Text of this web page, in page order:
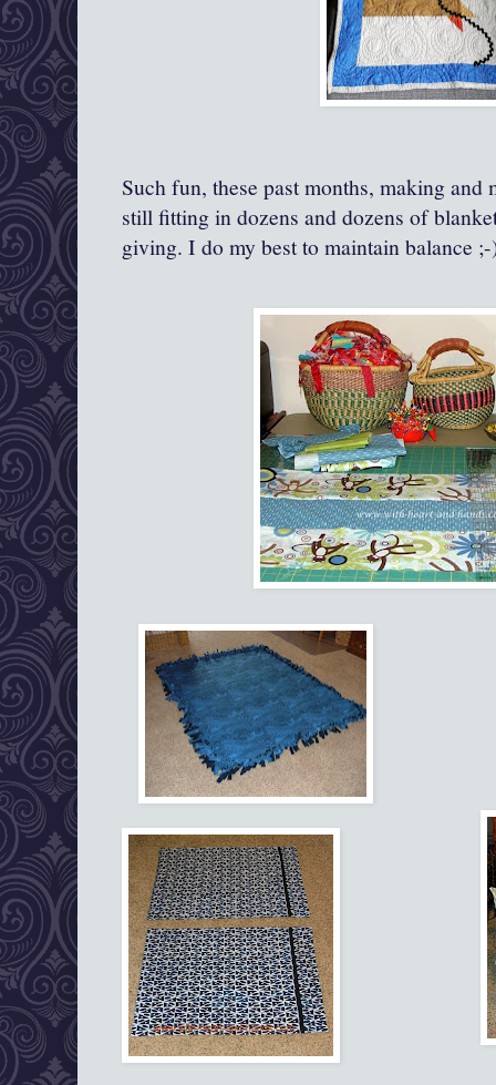
Such fun, these past months, making
still fitting in dozens and dozens of
giving. I do my best to maintain balance